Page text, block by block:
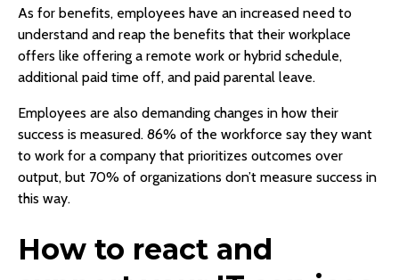
As for benefits, employees have an increased need to
understand and reap the benefits that their workplace
offers like offering a remote work or hybrid schedule,
additional paid time off, and paid parental leave.
Employees are also demanding changes in how their
success is measured. 86% of the workforce say they want
to work for a company that prioritizes outcomes over
output, but 70% of organizations don’t measure success in
this way.
How to react and